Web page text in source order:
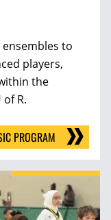
to
players,
the
R.
PROGRAM